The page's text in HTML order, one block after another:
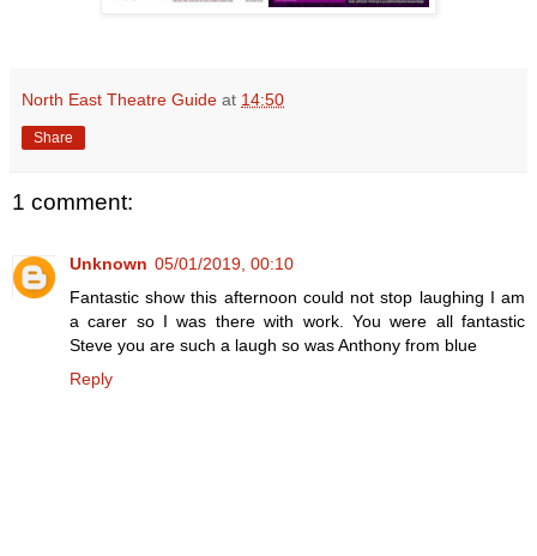
North East Theatre Guide at 14:50
Share
1 comment:
Unknown 05/01/2019, 00:10
Fantastic show this afternoon could not stop laughing I am
a carer so I was there with work. You were all fantastic
Steve you are such a laugh so was Anthony from blue
Reply